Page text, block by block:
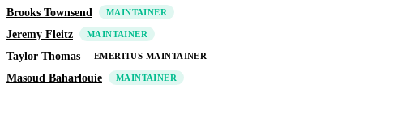
Brooks Townsend
MAINTAINER
Jeremy Fleitz MAINTAINER
Taylor Thomas EMERITUS MAINTAINER
Masoud Baharlouie MAINTAINER